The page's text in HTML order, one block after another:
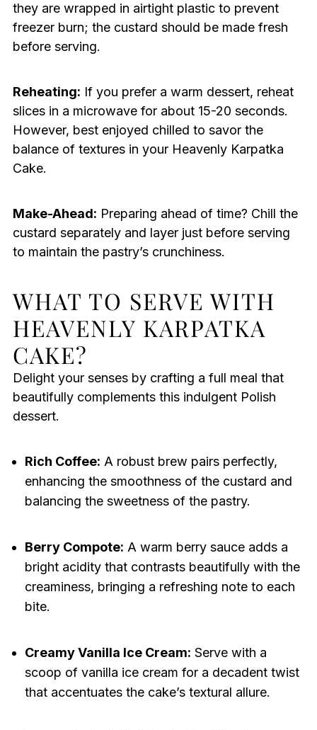
they are wrapped in airtight plastic to prevent
freezer burn; the custard should be made fresh
before serving.
Reheating: If you prefer a warm dessert, reheat
slices in a microwave for about 15-20 seconds.
However, best enjoyed chilled to savor the
balance of textures in your Heavenly Karpatka
Cake.
Make-Ahead: Preparing ahead of time? Chill the
custard separately and layer just before serving
to maintain the pastry’s crunchiness.
WHAT TO SERVE WITH
HEAVENLY KARPATKA
CAKE?
Delight your senses by crafting a full meal that
beautifully complements this indulgent Polish
dessert.
Rich Coffee: A robust brew pairs perfectly,
enhancing the smoothness of the custard and
balancing the sweetness of the pastry.
Berry Compote: A warm berry sauce adds a
bright acidity that contrasts beautifully with the
creaminess, bringing a refreshing note to each
bite.
Creamy Vanilla Ice Cream: Serve with a
scoop of vanilla ice cream for a decadent twist
that accentuates the cake’s textural allure.